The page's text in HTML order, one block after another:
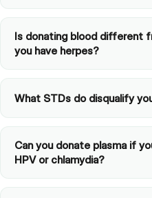
Is donating blood different
you have herpes?
What STDs do disqualify
Can you donate plasma if
HPV or chlamydia?